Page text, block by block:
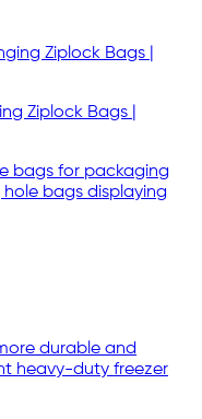
Ziplock Bags |
bags for packaging
bags displaying
durable and
heavy-duty freezer